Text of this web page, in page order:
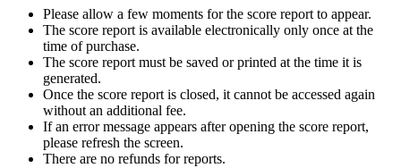
Please allow a few moments for the score report to appear.
The score report is available electronically only once at the
time of purchase.
The score report must be saved or printed at the time it is
generated.
Once the score report is closed, it cannot be accessed again
without an additional fee.
If an error message appears after opening the score report,
please refresh the screen.
There are no refunds for reports.